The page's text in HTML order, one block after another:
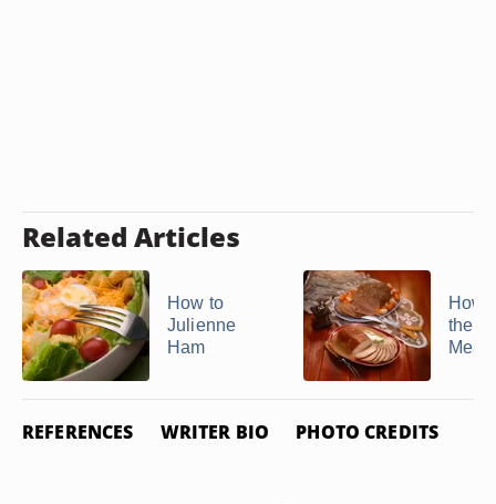
Related Articles
How to
Julienne
Ham
How
the
Meats
REFERENCES WRITER BIO PHOTO CREDITS